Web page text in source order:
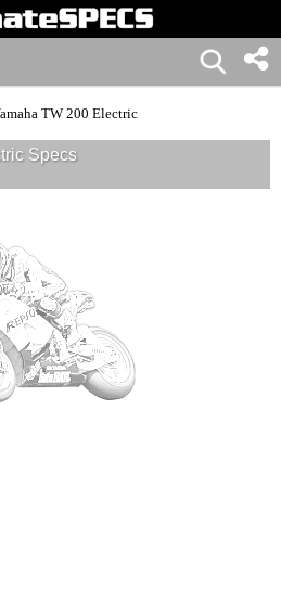
TW 200 Electric
Specs